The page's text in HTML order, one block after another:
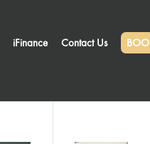
iFinance Contact Us